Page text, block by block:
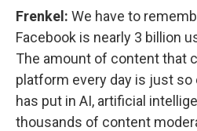
Frenkel: We have to
Facebook is nearly 3 billion
The amount of content that
platform every day is just so
has put in AI, artificial
thousands of content